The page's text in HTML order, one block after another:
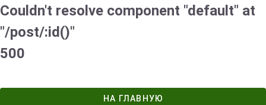
Couldn't resolve component "default" at
"/post/:id()"
500
НА ГЛАВНУЮ